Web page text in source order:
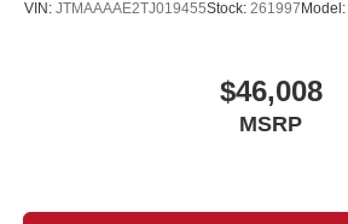
VIN: JTMAAAAE2TJ019455Stock: 261997 Model:
$46,008
MSRP